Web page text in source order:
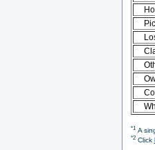
*1A
*2Click